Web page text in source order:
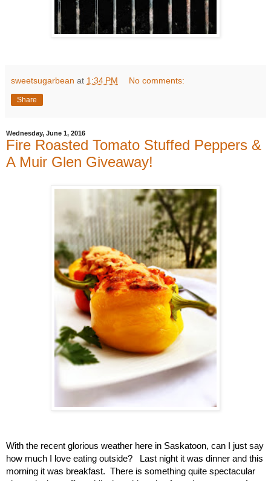
sweetsugarbean at 1:34 PM No comments:
Share
Wednesday, June 1, 2016
Fire Roasted Tomato Stuffed Peppers &
A Muir Glen Giveaway!
With the recent glorious weather here in Saskatoon, can I just say
how much I love eating outside? Last night it was dinner and this
morning it was breakfast. There is something quite spectacular